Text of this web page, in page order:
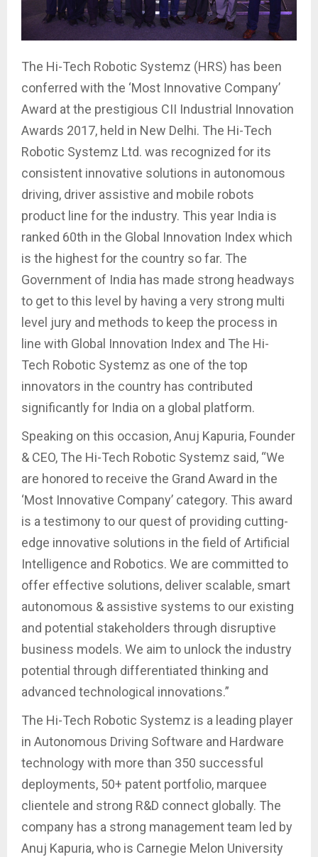
The Hi-Tech Robotic Systemz (HRS) has been
conferred with the ‘Most Innovative Company’
Award at the prestigious CII Industrial Innovation
Awards 2017, held in New Delhi. The Hi-Tech
Robotic Systemz Ltd. was recognized for its
consistent innovative solutions in autonomous
driving, driver assistive and mobile robots
product line for the industry. This year India is
ranked 60th in the Global Innovation Index which
is the highest for the country so far. The
Government of India has made strong headways
to get to this level by having a very strong multi
level jury and methods to keep the process in
line with Global Innovation Index and The Hi-
Tech Robotic Systemz as one of the top
innovators in the country has contributed
significantly for India on a global platform.
Speaking on this occasion, Anuj Kapuria, Founder
& CEO, The Hi-Tech Robotic Systemz said, “We
are honored to receive the Grand Award in the
‘Most Innovative Company’ category. This award
is a testimony to our quest of providing cutting-
edge innovative solutions in the field of Artificial
Intelligence and Robotics. We are committed to
offer effective solutions, deliver scalable, smart
autonomous & assistive systems to our existing
and potential stakeholders through disruptive
business models. We aim to unlock the industry
potential through differentiated thinking and
advanced technological innovations.”
The Hi-Tech Robotic Systemz is a leading player
in Autonomous Driving Software and Hardware
technology with more than 350 successful
deployments, 50+ patent portfolio, marquee
clientele and strong R&D connect globally. The
company has a strong management team led by
Anuj Kapuria, who is Carnegie Melon University